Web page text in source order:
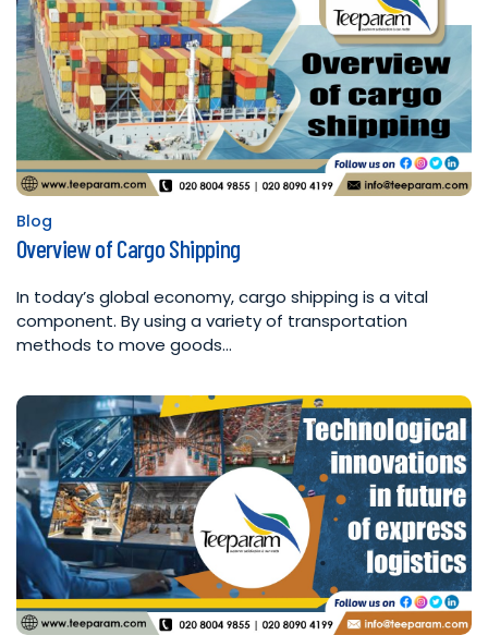
Posted
in
Blog
Overview of Cargo Shipping
In today’s global economy, cargo shipping is a vital
component. By using a variety of transportation
methods to move goods…